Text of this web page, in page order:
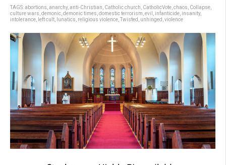
TAGS:abortions anarchy, anti-Christian Catholic church CatholicVote chaos Collapse
culture wars demonic demonic times domestic terrorism evil infanticide insanity,
intolerance
left cult lunatics religious violence Twisted unhinged violence